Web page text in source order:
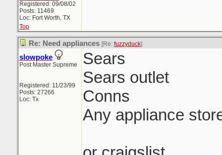
Registered: 09/08/02
Posts: 11469
Loc: Fort Worth, TX
Top
Re: Need appliances [Re: fuzzyduck]
slowpoke
Post Master Supreme
Registered: 11/23/99
Posts: 27266
Loc: Tx
Sears
Sears outlet
Conns
Any appliance